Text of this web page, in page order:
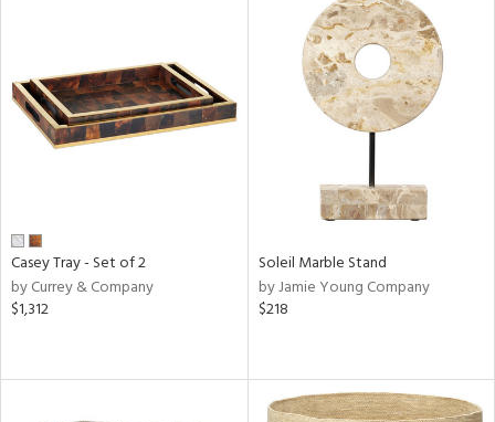
Casey Tray - Set of 2
by Currey & Company
$1,312
Soleil Marble Stand
by Jamie Young Company
$218